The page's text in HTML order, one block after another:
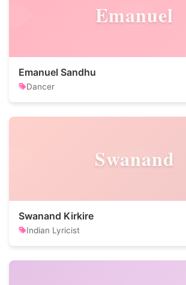
Emanuel
Emanuel Sandhu
Dancer
Swanand
Swanand Kirkire
Indian Lyricist